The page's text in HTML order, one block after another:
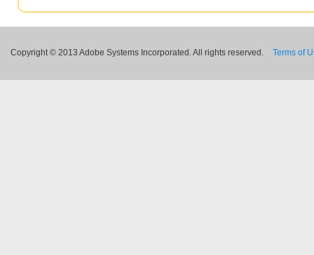
Copyright © 2013 Adobe Systems Incorporated. All rights reserved. Terms of